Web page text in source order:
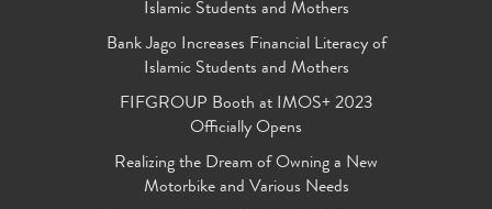
Islamic Students and Mothers
Bank Jago Increases Financial Literacy of
Islamic Students and Mothers
FIFGROUP Booth at IMOS+ 2023
Officially Opens
Realizing the Dream of Owning a New
Motorbike and Various Needs